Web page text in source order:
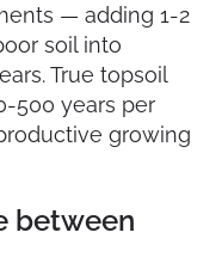
— adding 1-2
soil into
True topsoil
500 years per
growing
between